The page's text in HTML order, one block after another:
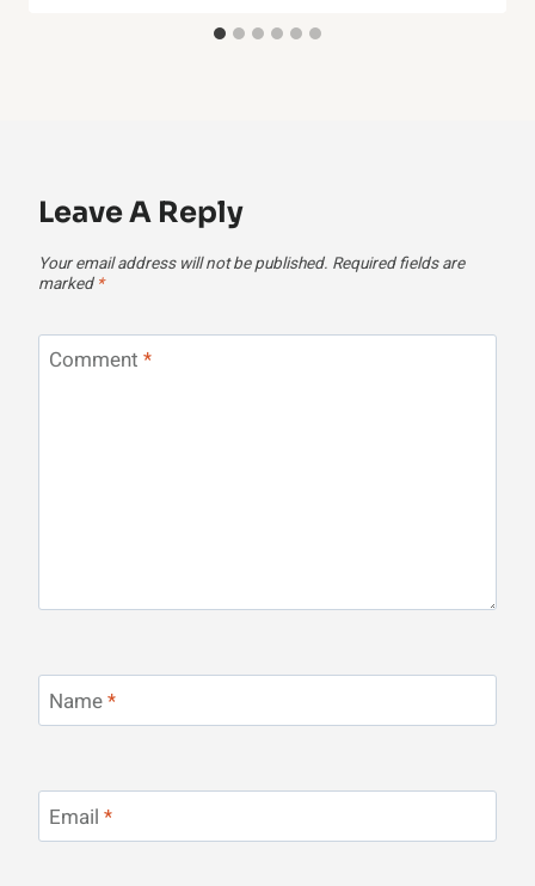
Leave A Reply
Your email address will not be published. Required fields are
marked *
Comment *
Name*
Email *